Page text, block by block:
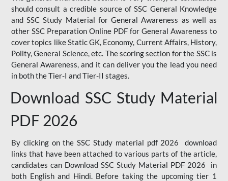
should consult a credible source of SSC General Knowledge
and SSC Study Material for General Awareness as well as
other SSC Preparation Online PDF for General Awareness to
cover topics like Static GK, Economy, Current Affairs, History,
Polity, General Science, etc. The scoring section for the SSC is
General Awareness, and it can deliver you the lead you need
in both the Tier-I and Tier-II stages.
Download SSC Study Material
PDF 2026
By clicking on the SSC Study material pdf 2026 download
links that have been attached to various parts of the article,
candidates can Download SSC Study Material PDF 2026 in
both English and Hindi. Before taking the upcoming tier 1